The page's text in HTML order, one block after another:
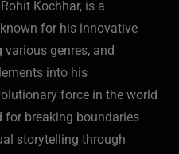
Kochhar, is a
for his innovative
genres, and
into his
force in the world
for breaking boundaries
storytelling through